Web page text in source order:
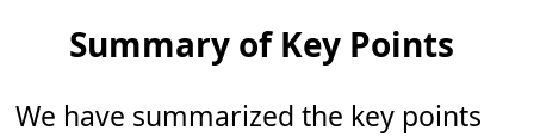
Summary of Key Points
We have summarized the key points